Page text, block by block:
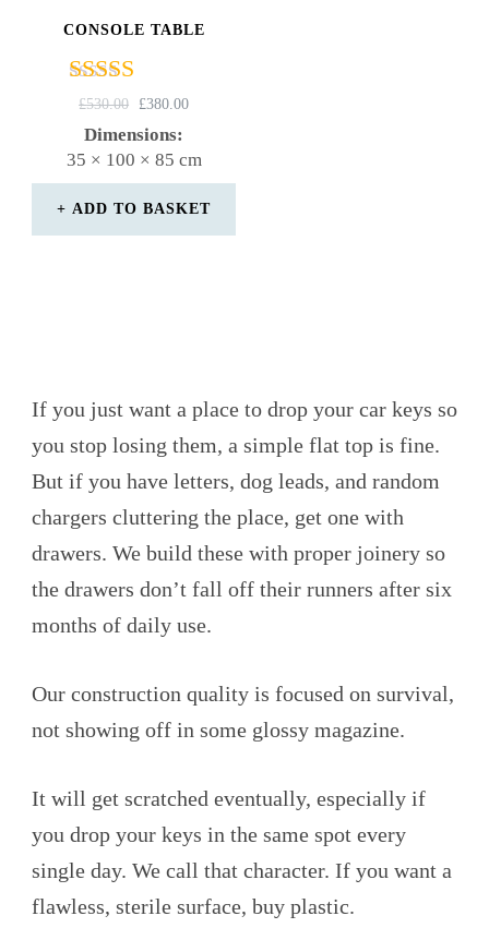
CONSOLE TABLE
Rated
4.67
out of 5
£530.00
ORIGINAL
PRICE
£530.00.
£380.00CURRENT
£380.00.
Dimensions:
35 × 100 × 85 cm
ADD TO BASKET
If you just want a place to drop your car keys so
you stop losing them, a simple flat top is fine.
But if you have letters, dog leads, and random
chargers cluttering the place, get one with
drawers. We build these with proper joinery so
the drawers don’t fall off their runners after six
months of daily use.
Our construction quality is focused on survival,
not showing off in some glossy magazine.
It will get scratched eventually, especially if
you drop your keys in the same spot every
single day. We call that character. If you want a
flawless, sterile surface, buy plastic.